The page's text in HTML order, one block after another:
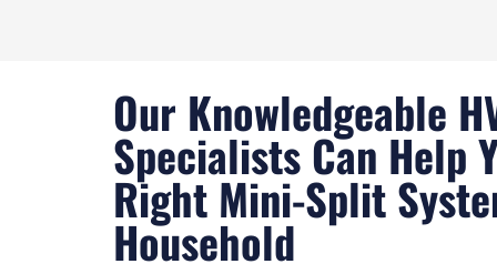
Our Knowledgeable
Specialists Can Help
Right Mini-Split
Household